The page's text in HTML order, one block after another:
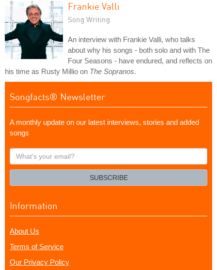
Frankie Valli
Song Writing
An interview with Frankie Valli, who talks
about why his songs - both solo and with The
Four Seasons - have endured, and reflects on
his time as Rusty Millio on The Sopranos.
Songfacts® Newsletter
A monthly update on our latest interviews, stories and added
songs
What's
your
SUBSCRIBE
Information
About Us
Terms of Service
Our Privacy Policy